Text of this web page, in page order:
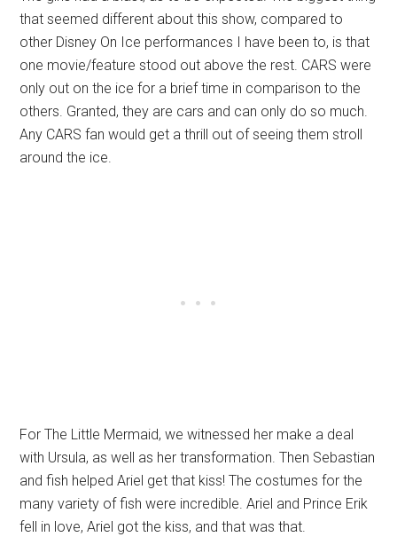
that seemed different about this show, compared to
other Disney On Ice performances I have been to, is that
one movie/feature stood out above the rest. CARS were
only out on the ice for a brief time in comparison to the
others. Granted, they are cars and can only do so much.
Any CARS fan would get a thrill out of seeing them stroll
around the ice.
For The Little Mermaid, we witnessed her make a deal
with Ursula, as well as her transformation. Then Sebastian
and fish helped Ariel get that kiss! The costumes for the
many variety of fish were incredible. Ariel and Prince Erik
fell in love, Ariel got the kiss, and that was that.